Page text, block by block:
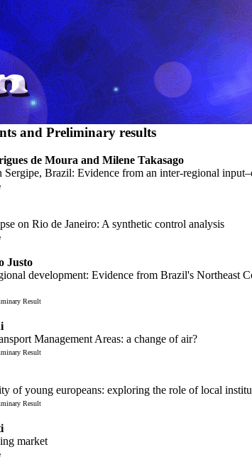
and Preliminary results
de Moura and Milene Takasago
Brazil: Evidence from an inter-regional
on Rio de Janeiro: A synthetic control analysis
Justo
development: Evidence from Brazil's Northeast
Result
Management Areas: a change of air?
Result
of young europeans: exploring the role of local
Result
market